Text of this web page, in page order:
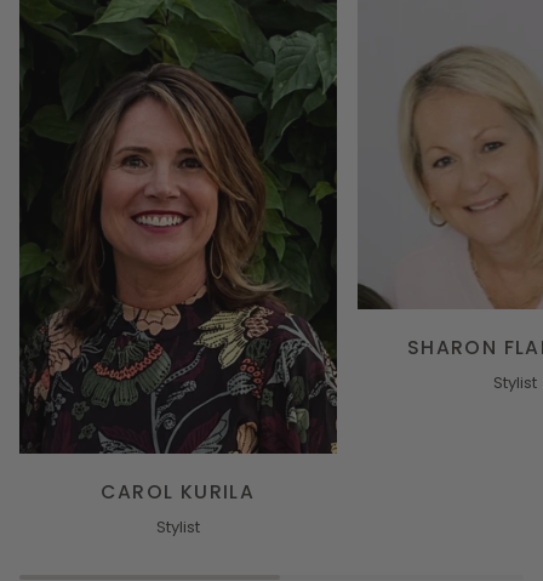
CAROL KURILA
Stylist
SHARON
Stylist